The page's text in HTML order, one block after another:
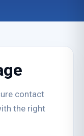
contact
the right